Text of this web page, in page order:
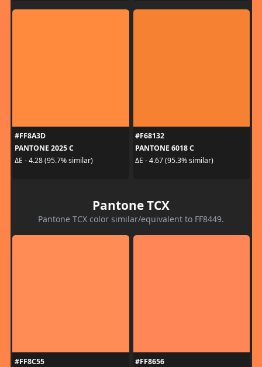
#FF8A3D
PANTONE 2025 C
ΔE - 4.28 (95.7% similar)
#F68132
PANTONE 6018 C
ΔE - 4.67 (95.3% similar)
Pantone TCX
Pantone TCX color similar/equivalent to FF8449.
#FF8C55
#FF8656